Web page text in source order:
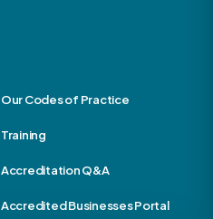
Our Codes of Practice
Training
Accreditation Q&A
Accredited Businesses Portal